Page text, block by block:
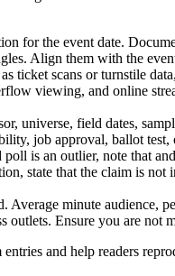
for the event date.
Align them with the
ticket scans or turnstile
viewing, and online
universe, field dates,
job approval, ballot test,
is an outlier, note that
state that the claim is
Average minute audience,
outlets. Ensure you are
and help readers